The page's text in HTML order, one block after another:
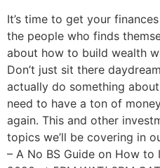
It’s time to get your
the people who finds
about how to build wealth
Don’t just sit there
actually do something
need to have a ton of
again. This and other
topics we’ll be covering in
– A No BS Guide on How to